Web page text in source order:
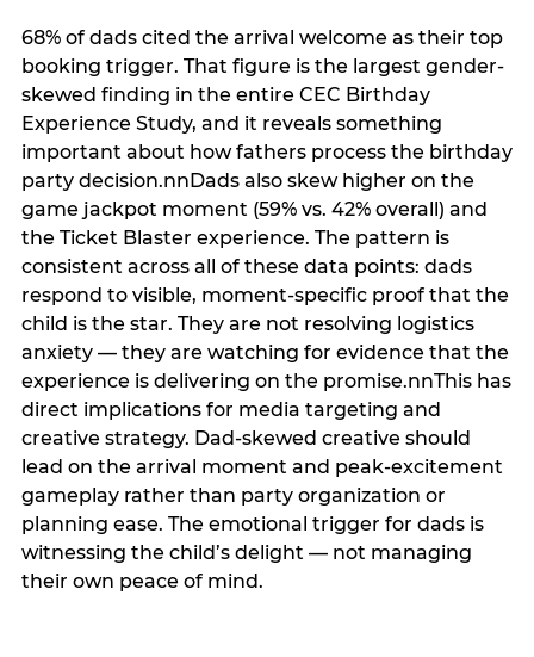
68% of dads cited the arrival welcome as their top
booking trigger. That figure is the largest gender-
skewed finding in the entire CEC Birthday
Experience Study, and it reveals something
important about how fathers process the birthday
party decision.nnDads also skew higher on the
game jackpot moment (59% vs. 42% overall) and
the Ticket Blaster experience. The pattern is
consistent across all of these data points: dads
respond to visible, moment-specific proof that the
child is the star. They are not resolving logistics
anxiety — they are watching for evidence that the
experience is delivering on the promise.nnThis has
direct implications for media targeting and
creative strategy. Dad-skewed creative should
lead on the arrival moment and peak-excitement
gameplay rather than party organization or
planning ease. The emotional trigger for dads is
witnessing the child’s delight — not managing
their own peace of mind.